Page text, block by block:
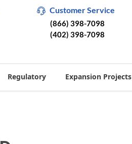
Customer Service
(866) 398-7098
(402) 398-7098
Regulatory Expansion Projects